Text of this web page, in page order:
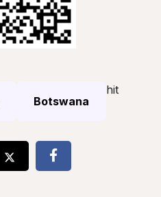
Botswana
hit